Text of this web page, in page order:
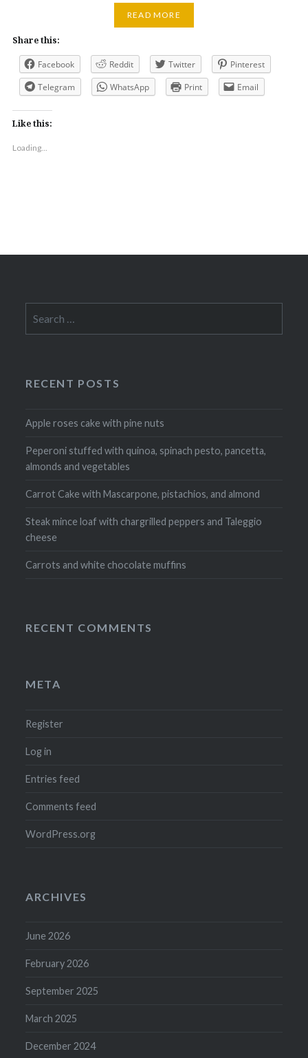
READ MORE
Share this:
Facebook Reddit Twitter
Pinterest
Telegram
WhatsApp Print Email
Like this:
Loading...
for:
RECENT POSTS
Apple roses cake with pine nuts
Peperoni stuffed with quinoa, spinach pesto, pancetta,
almonds and vegetables
Carrot Cake with Mascarpone, pistachios, and almond
Steak mince loaf with chargrilled peppers and Taleggio
cheese
Carrots and white chocolate muffins
RECENT COMMENTS
META
Register
Log in
Entries feed
Comments feed
WordPress.org
ARCHIVES
June 2026
February 2026
September 2025
March 2025
December 2024